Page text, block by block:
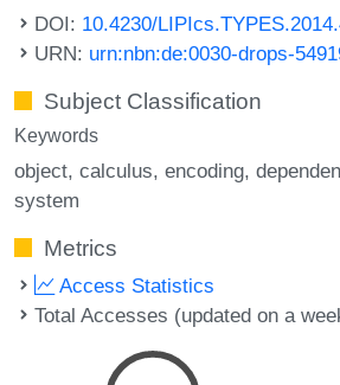
DOI: 10.4230/
URN: urn:nbn:de:0030-drops-
Subject Classification
Keywords
object calculus encoding
system
Metrics
Access Statistics
Total Accesses (updated on a